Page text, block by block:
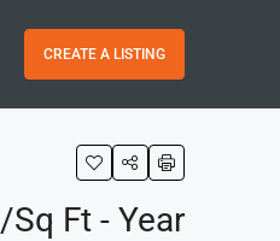
CREATE A LISTING
/Sq Ft - Year